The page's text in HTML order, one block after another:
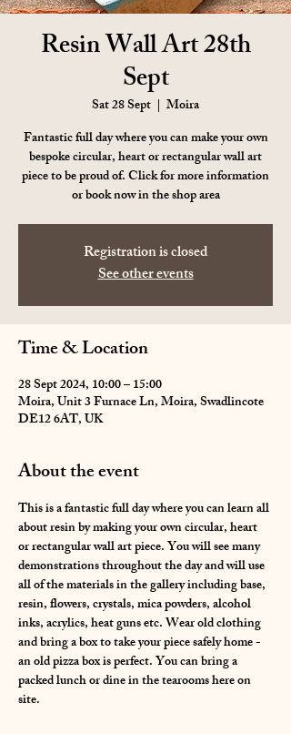
Resin Wall Art 28th
Sept
Sat 28 Sept
  |
Moira
Fantastic full day where you can make your own
bespoke circular, heart or rectangular wall art
piece to be proud of. Click for more information
or book now in the shop area
Registration is closed
See other events
Time & Location
28 Sept 2024, 10:00 – 15:00
Moira, Unit 3 Furnace Ln, Moira, Swadlincote
DE12 6AT, UK
About the event
This is a fantastic full day where you can learn all
about resin by making your own circular, heart
or rectangular wall art piece. You will see many
demonstrations throughout the day and will use
all of the materials in the gallery including base,
resin, flowers, crystals, mica powders, alcohol
inks, acrylics, heat guns etc. Wear old clothing
and bring a box to take your piece safely home -
an old pizza box is perfect. You can bring a
packed lunch or dine in the tearooms here on
site.